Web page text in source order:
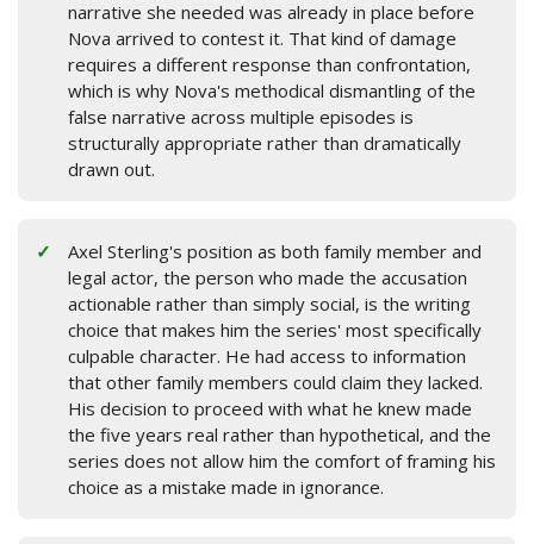
narrative she needed was already in place before
Nova arrived to contest it. That kind of damage
requires a different response than confrontation,
which is why Nova's methodical dismantling of the
false narrative across multiple episodes is
structurally appropriate rather than dramatically
drawn out.
Axel Sterling's position as both family member and
legal actor, the person who made the accusation
actionable rather than simply social, is the writing
choice that makes him the series' most specifically
culpable character. He had access to information
that other family members could claim they lacked.
His decision to proceed with what he knew made
the five years real rather than hypothetical, and the
series does not allow him the comfort of framing his
choice as a mistake made in ignorance.